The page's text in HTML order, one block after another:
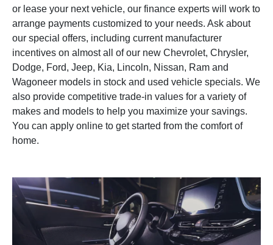
or lease your next vehicle, our finance experts will work to
arrange payments customized to your needs. Ask about
our special offers, including current manufacturer
incentives on almost all of our new Chevrolet, Chrysler,
Dodge, Ford, Jeep, Kia, Lincoln, Nissan, Ram and
Wagoneer models in stock and used vehicle specials. We
also provide competitive trade-in values for a variety of
makes and models to help you maximize your savings.
You can apply online to get started from the comfort of
home.